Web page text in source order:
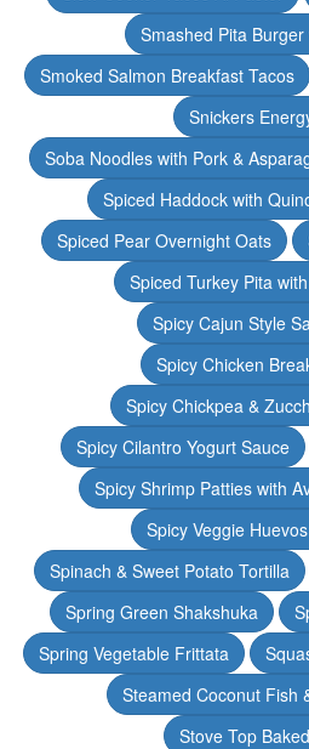
Smashed Pita
Smoked Salmon Breakfast Tacos
Snickers
Soba Noodles with Pork &
Spiced Haddock with
Spiced Pear Overnight Oats
Spiced Turkey Pita
Spicy Cajun Style
Spicy Chicken
Spicy Chickpea &
Spicy Cilantro Yogurt Sauce
Spicy Shrimp Patties with
Spicy Veggie
Spinach & Sweet Potato Tortilla
Spring Green Shakshuka
Spring Vegetable Frittata
Steamed Coconut Fish
Stove Top